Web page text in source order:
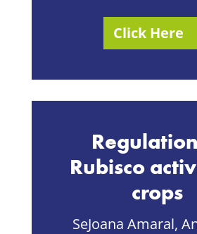
Click Here
Rubisco
crops
SeJoana Amaral,